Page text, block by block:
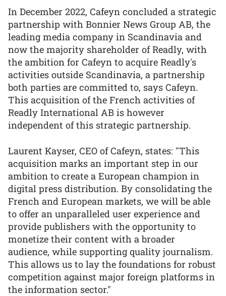
In December 2022, Cafeyn concluded a strategic
partnership with Bonnier News Group AB, the
leading media company in Scandinavia and
now the majority shareholder of Readly, with
the ambition for Cafeyn to acquire Readly's
activities outside Scandinavia, a partnership
both parties are committed to, says Cafeyn.
This acquisition of the French activities of
Readly International AB is however
independent of this strategic partnership.
Laurent Kayser, CEO of Cafeyn, states: "This
acquisition marks an important step in our
ambition to create a European champion in
digital press distribution. By consolidating the
French and European markets, we will be able
to offer an unparalleled user experience and
provide publishers with the opportunity to
monetize their content with a broader
audience, while supporting quality journalism.
This allows us to lay the foundations for robust
competition against major foreign platforms in
the information sector."